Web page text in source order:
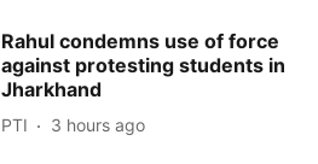
Rahul condemns use of force
against protesting students in
Jharkhand
PTI 3 hours ago